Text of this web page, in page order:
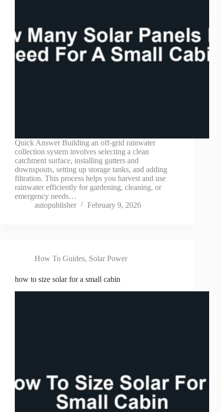
Quick Answer Building an off-grid rainwater
collection system involves selecting a clean
catchment surface, installing gutters and
downspouts, setting up storage tanks, and adding
filtration. This process helps you harvest and use
rainwater efficiently for gardening, cleaning, or
emergency needs…
autopublisher
February 9, 2026
How To Guides, Solar Power
how to size solar for a small cabin